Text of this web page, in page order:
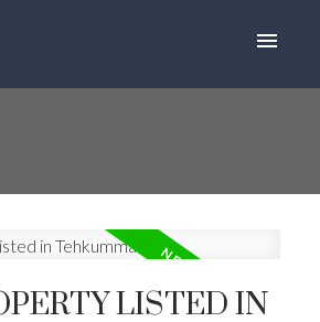
LISTED IN